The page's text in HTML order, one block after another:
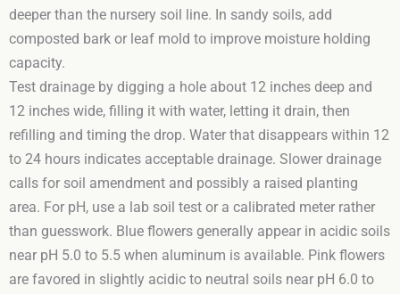
deeper than the nursery soil line. In sandy soils, add
composted bark or leaf mold to improve moisture holding
capacity.
Test drainage by digging a hole about 12 inches deep and
12 inches wide, filling it with water, letting it drain, then
refilling and timing the drop. Water that disappears within 12
to 24 hours indicates acceptable drainage. Slower drainage
calls for soil amendment and possibly a raised planting
area. For pH, use a lab soil test or a calibrated meter rather
than guesswork. Blue flowers generally appear in acidic soils
near pH 5.0 to 5.5 when aluminum is available. Pink flowers
are favored in slightly acidic to neutral soils near pH 6.0 to